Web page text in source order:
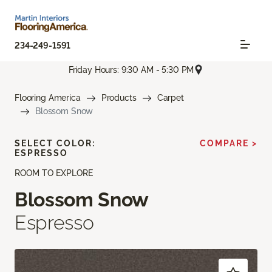
234-249-1591
Friday Hours: 9:30 AM - 5:30 PM
Flooring America Products
Carpet
Blossom Snow
ROOM TO EXPLORE
Blossom Snow
Espresso
SELECT COLOR:
ESPRESSO
COMPARE >